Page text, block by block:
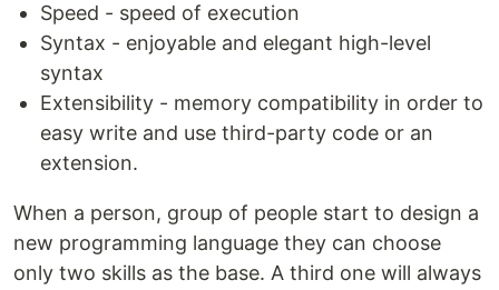
Speed - speed of execution
Syntax - enjoyable and elegant high-level
syntax
Extensibility - memory compatibility in order to
easy write and use third-party code or an
extension.
When a person, group of people start to design a
new programming language they can choose
only two skills as the base. A third one will always